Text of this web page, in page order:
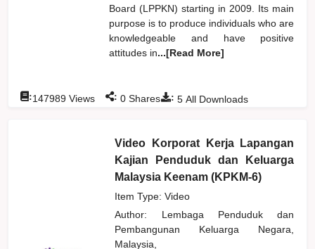
Board (LPPKN) starting in 2009. Its main
purpose is to produce individuals who are
knowledgeable and have positive
attitudes in...[Read More]
: 5 All Downloads
:147989 Views : 0 Shares
Video Korporat Kerja Lapangan
Kajian Penduduk dan Keluarga
Malaysia Keenam (KPKM-6)
Item Type: Video
Author: Lembaga Penduduk dan
Pembangunan Keluarga Negara,
Malaysia,